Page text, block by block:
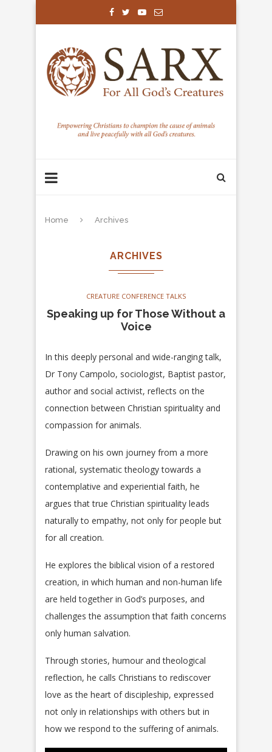
Home Archives
ARCHIVES
CREATURE CONFERENCE TALKS
Speaking up for Those Without a
Voice
In this deeply personal and wide-ranging talk,
Dr Tony Campolo, sociologist, Baptist pastor,
author and social activist, reflects on the
connection between Christian spirituality and
compassion for animals.
Drawing on his own journey from a more
rational, systematic theology towards a
contemplative and experiential faith, he
argues that true Christian spirituality leads
naturally to empathy, not only for people but
for all creation.
He explores the biblical vision of a restored
creation, in which human and non-human life
are held together in God’s purposes, and
challenges the assumption that faith concerns
only human salvation.
Through stories, humour and theological
reflection, he calls Christians to rediscover
love as the heart of discipleship, expressed
not only in relationships with others but in
how we respond to the suffering of animals.